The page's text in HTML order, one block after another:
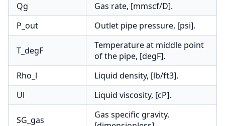
Qg
Gas rate, [mmscf/D].
P_out
Outlet pipe pressure, [psi].
T_degF
Temperature at middle point
of the pipe, [degF].
Rho_l
Liquid density, [lb/ft3].
Ul
Liquid viscosity, [cP].
SG_gas
Gas specific gravity,